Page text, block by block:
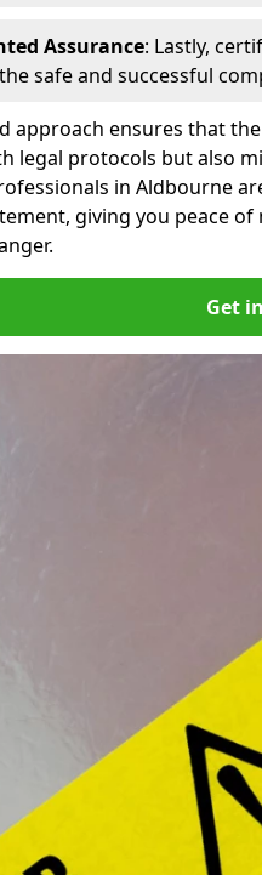
Assurance: Lastly,
safe and successful
approach ensures that
legal protocols but also
in Aldbourne
giving you peace
Get